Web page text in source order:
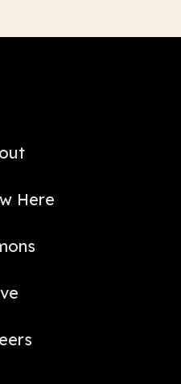
Here